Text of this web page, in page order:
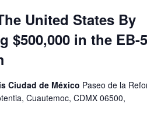
United States By
$500,000 in the EB-5
Ciudad de México Paseo de la
Cuautemoc, CDMX 06500,